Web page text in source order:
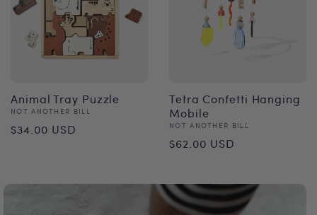
Animal Tray Puzzle
Vendor:
NOT ANOTHER BILL
Regular
$34.00 USD
Tetra Confetti Hanging
Mobile
Vendor:
NOT ANOTHER BILL
Regular
$62.00 USD